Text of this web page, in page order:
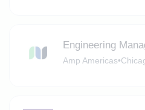
Engineering
Amp Americas•